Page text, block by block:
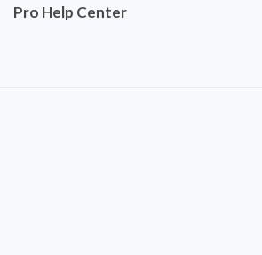
Pro Help Center